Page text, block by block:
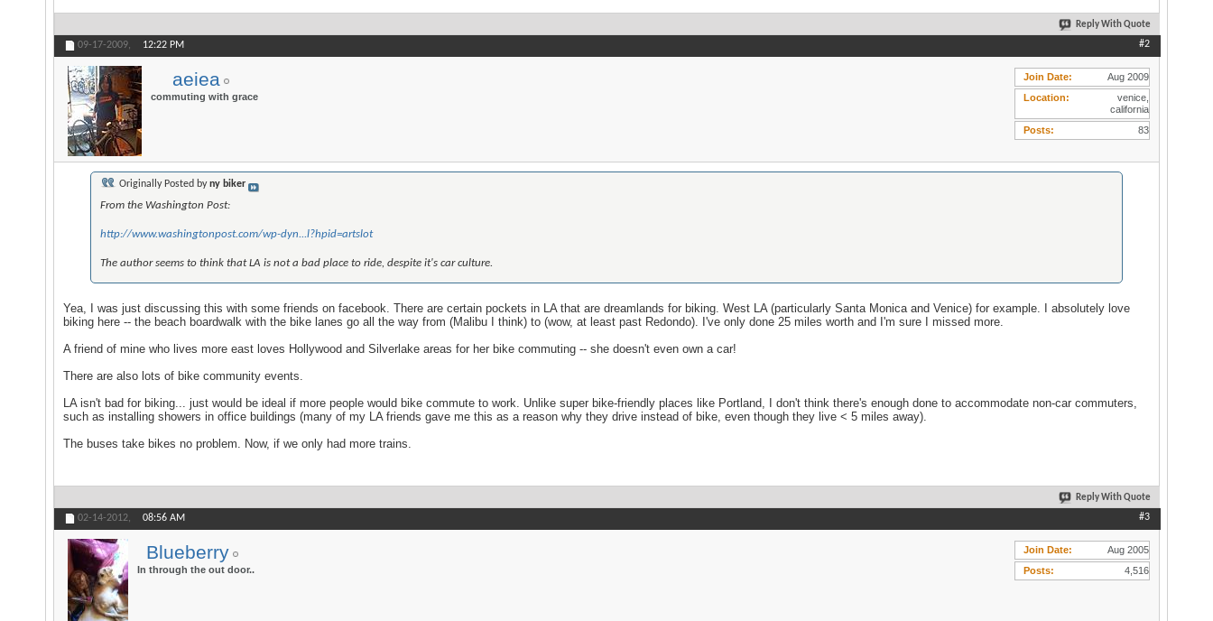
Reply With Quote
09-17-2009, 12:22 PM #2
aeiea
commuting with grace
Join Date
Aug 2009
Location
venice,
california
Posts
83
Originally Posted byny biker
From the Washington Post:
http://www.washingtonpost.com/wp-dyn...l?hpid=artslot
The author seems to think that LA is not a bad place to ride, despite it's car culture.
Yea, I was just discussing this with some friends on facebook. There are certain pockets in LA that are dreamlands for biking. West LA (particularly Santa Monica and Venice) for example. I absolutely love
biking here -- the beach boardwalk with the bike lanes go all the way from (Malibu I think) to (wow, at least past Redondo). I've only done 25 miles worth and I'm sure I missed more.
A friend of mine who lives more east loves Hollywood and Silverlake areas for her bike commuting -- she doesn't even own a car!
There are also lots of bike community events.
LA isn't bad for biking... just would be ideal if more people would bike commute to work. Unlike super bike-friendly places like Portland, I don't think there's enough done to accommodate non-car commuters,
such as installing showers in office buildings (many of my LA friends gave me this as a reason why they drive instead of bike, even though they live < 5 miles away).
The buses take bikes no problem. Now, if we only had more trains.
Reply With Quote
02-14-2012, 08:56 AM #3
Blueberry
In through the out door..
Join Date
Aug 2005
Posts
4,516